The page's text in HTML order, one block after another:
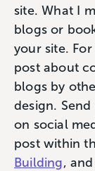
site. What I
blogs or
your site.
post about
blogs by
design.
on social
post within
Building,